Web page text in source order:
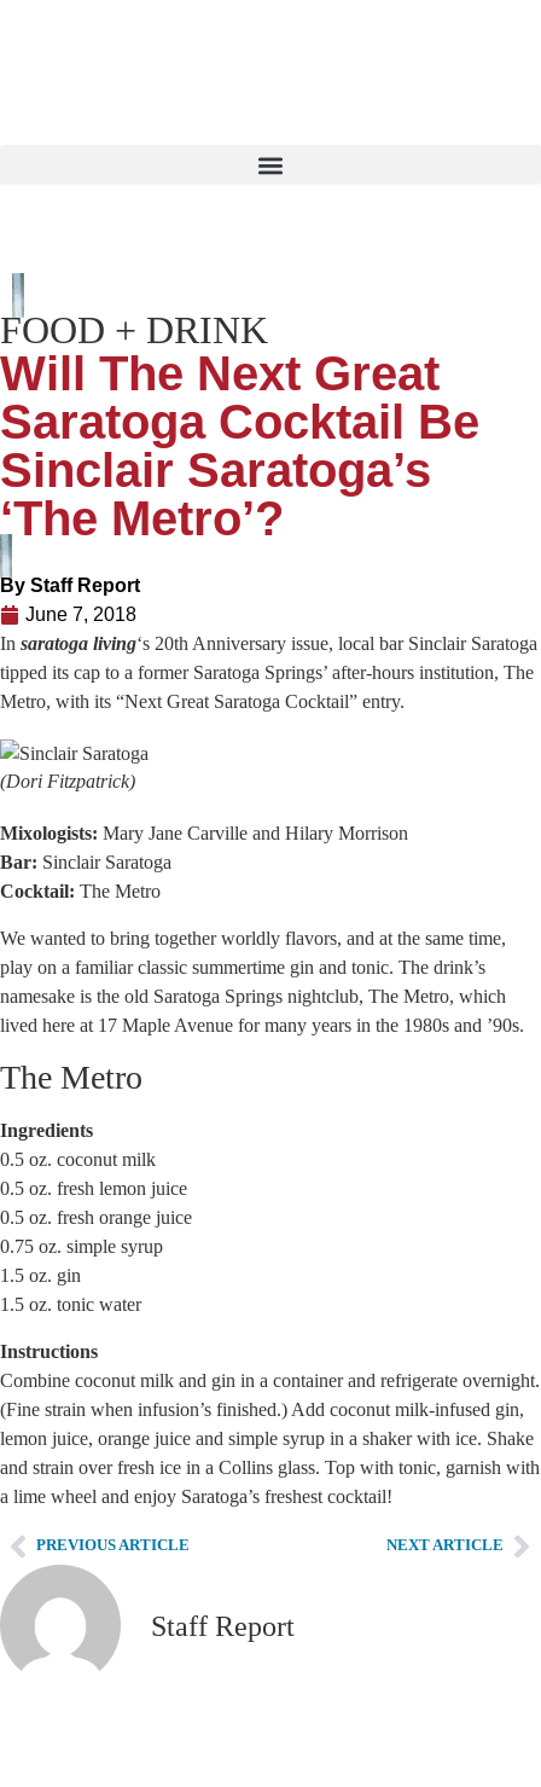
FOOD + DRINK
Will The Next Great
Saratoga Cocktail Be
Sinclair Saratoga’s
‘The Metro’?
By Staff Report
June 7, 2018
In saratoga living‘s 20th Anniversary issue, local bar Sinclair Saratoga
tipped its cap to a former Saratoga Springs’ after-hours institution, The
Metro, with its “Next Great Saratoga Cocktail” entry.
(Dori Fitzpatrick)
Mixologists: Mary Jane Carville and Hilary Morrison
Bar: Sinclair Saratoga
Cocktail: The Metro
We wanted to bring together worldly flavors, and at the same time,
play on a familiar classic summertime gin and tonic. The drink’s
namesake is the old Saratoga Springs nightclub, The Metro, which
lived here at 17 Maple Avenue for many years in the 1980s and ’90s.
The Metro
Ingredients
0.5 oz. coconut milk
0.5 oz. fresh lemon juice
0.5 oz. fresh orange juice
0.75 oz. simple syrup
1.5 oz. gin
1.5 oz. tonic water
Instructions
Combine coconut milk and gin in a container and refrigerate overnight.
(Fine strain when infusion’s finished.) Add coconut milk-infused gin,
lemon juice, orange juice and simple syrup in a shaker with ice. Shake
and strain over fresh ice in a Collins glass. Top with tonic, garnish with
a lime wheel and enjoy Saratoga’s freshest cocktail!
PREVIOUS ARTICLE NEXT ARTICLE
Staff Report